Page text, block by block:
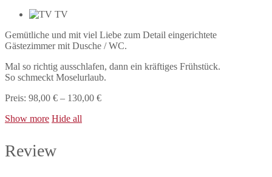
TV
Gemütliche und mit viel Liebe zum Detail eingerichtete
Gästezimmer mit Dusche / WC.
Mal so richtig ausschlafen, dann ein kräftiges Frühstück.
So schmeckt Moselurlaub.
Preis: 98,00 € – 130,00 €
Show more Hide all
Review